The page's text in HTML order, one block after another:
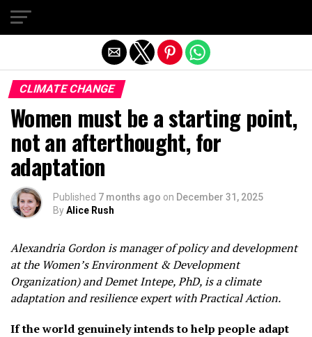
CLIMATE CHANGE
Women must be a starting point,
not an afterthought, for
adaptation
Published 7 months ago on December 31, 2025
ByAlice Rush
Alexandria Gordon is manager of policy and development
at the Women’s Environment & Development
Organization) and Demet Intepe, PhD, is a climate
adaptation and resilience expert with Practical Action.
If the world genuinely intends to help people adapt